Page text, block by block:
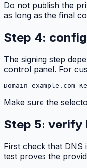
Do not publish the
as long as the final
Step 4:
The signing step
control panel. For
Domain
Make sure the
Step 5: verify
First check that DNS
test proves the